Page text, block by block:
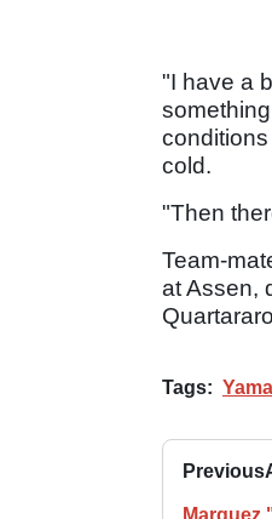
"I have a
cold.
"Then
Team-
at Assen,
Tags:
Previous
Marquez